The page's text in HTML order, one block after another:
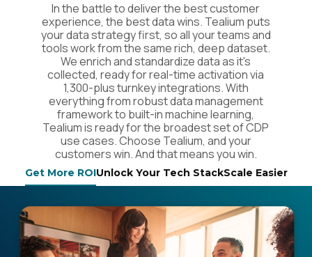
In the battle to deliver the best customer
experience, the best data wins. Tealium puts
your data strategy first, so all your teams and
tools work from the same rich, deep dataset.
We enrich and standardize data as it's
collected, ready for real-time activation via
1,300-plus turnkey integrations. With
everything from robust data management
framework to built-in machine learning,
Tealium is ready for the broadest set of CDP
use cases. Choose Tealium, and your
customers win. And that means you win.
Get More ROIUnlock Your Tech StackScale Easier